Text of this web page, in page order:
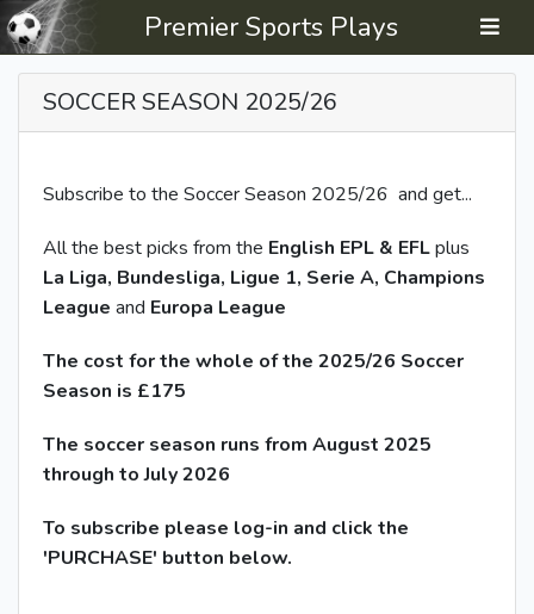
Premier Sports Plays
SOCCER SEASON 2025/26
Subscribe to the Soccer Season 2025/26 and get...
All the best picks from the English EPL & EFLplus
La Liga, Bundesliga, Ligue 1, Serie A, Champions
League and Europa League
The cost for the whole of the 2025/26 Soccer
Season is £175
The soccer season runs from August 2025
through to July 2026
To subscribe please log-in and click the
'PURCHASE' button below.